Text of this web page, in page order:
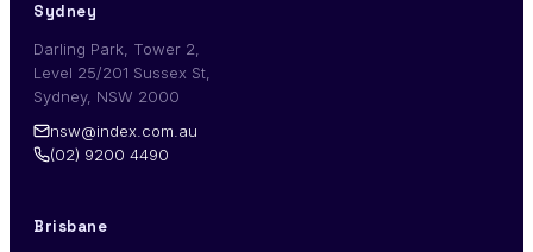
Sydney
Darling Park, Tower 2,
Level 25/201 Sussex St,
Sydney, NSW 2000
nsw@index.com.au
(02) 9200 4490
Brisbane